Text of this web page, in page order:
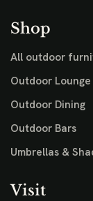
Shop
All outdoor
Outdoor Lounge
Outdoor Dining
Outdoor Bars
Umbrellas &
Visit